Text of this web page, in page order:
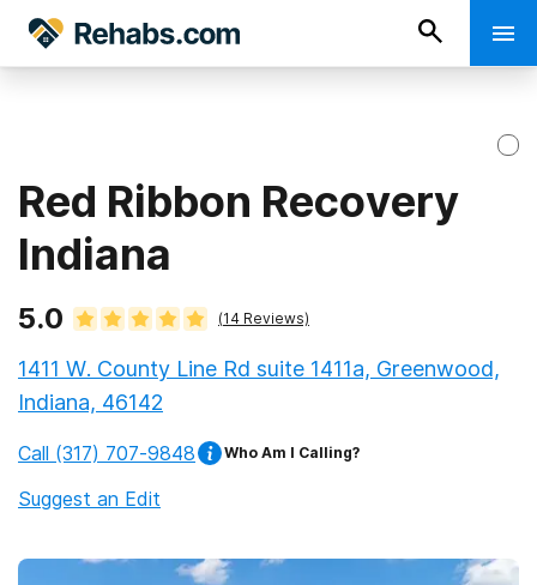
Red Ribbon Recovery
Indiana
5.0 (14 Reviews)
1411 W. County Line Rd suite 1411a, Greenwood,
Indiana, 46142
Call (317) 707-9848 Who Am I Calling?
Suggest an Edit